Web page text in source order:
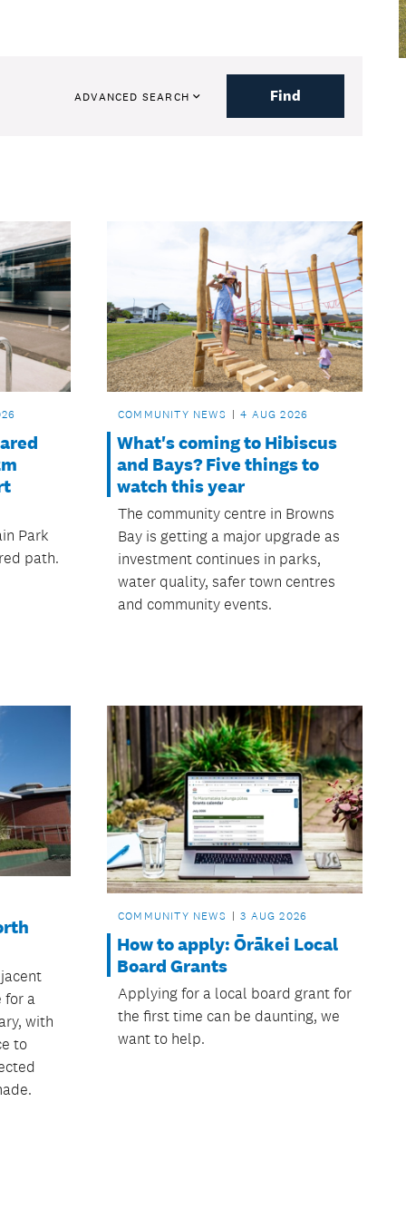
ADVANCED SEARCH Find
Park
path.
COMMUNITY NEWS 4 AUG 2026
What's coming to Hibiscus
and Bays? Five things to
watch this year
The community centre in Browns
Bay is getting a major upgrade as
investment continues in parks,
water quality, safer town centres
and community events.
for a
with
to
COMMUNITY NEWS 3 AUG 2026
How to apply: Ōrākei Local
Board Grants
Applying for a local board grant for
the first time can be daunting, we
want to help.